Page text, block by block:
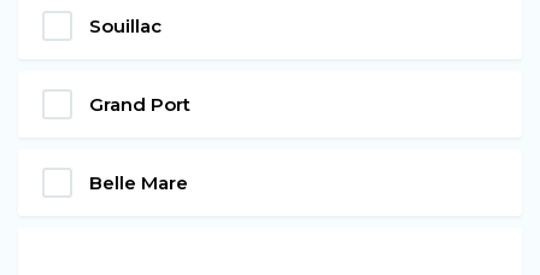
Souillac
Grand Port
Belle Mare